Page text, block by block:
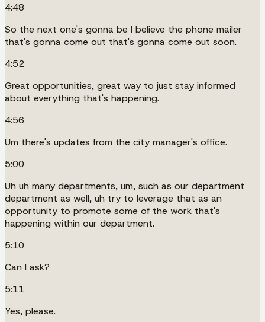
4:48
So the next one's gonna be I believe the phone mailer
that's gonna come out that's gonna come out soon.
4:52
Great opportunities, great way to just stay informed
about everything that's happening.
4:56
Um there's updates from the city manager's office.
5:00
Uh uh many departments, um, such as our department
department as well, uh try to leverage that as an
opportunity to promote some of the work that's
happening within our department.
5:10
Can I ask?
5:11
Yes, please.